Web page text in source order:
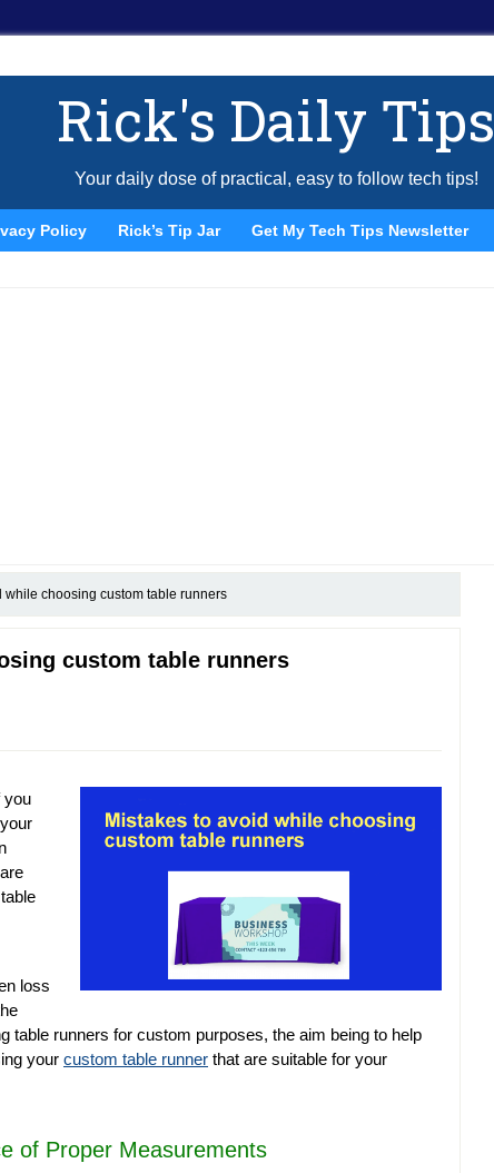
Rick's Daily Tips
Your daily dose of practical, easy to follow tech tips!
Policy Rick’s Tip Jar Get My Tech Tips Newsletter
choosing custom table runners
custom table runners
you
loss
table runners for custom purposes, the aim being to help
your custom table runner that are suitable for your
of Proper Measurements